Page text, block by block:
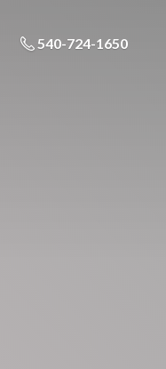
540-724-1650